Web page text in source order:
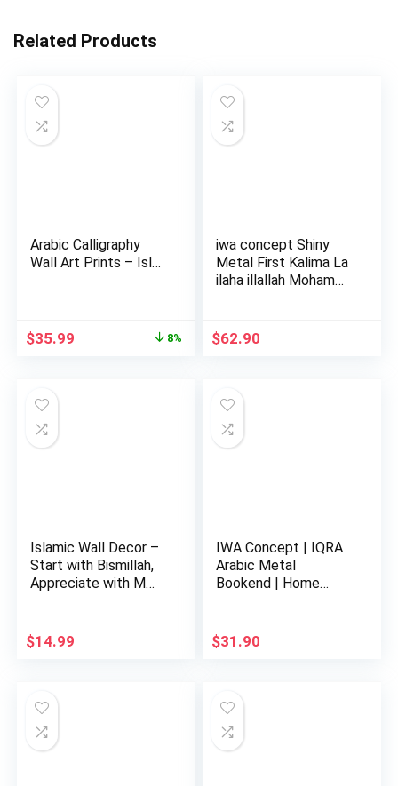
Related Products
Arabic Calligraphy
Wall Art Prints – Isl…
Original
$35.99 8%
iwa concept Shiny
Metal First Kalima La
ilaha illallah Moham…
$62.90
Islamic Wall Decor –
Start with Bismillah,
Appreciate with M…
$14.99
IWA Concept | IQRA
Arabic Metal
Bookend | Home
$31.90